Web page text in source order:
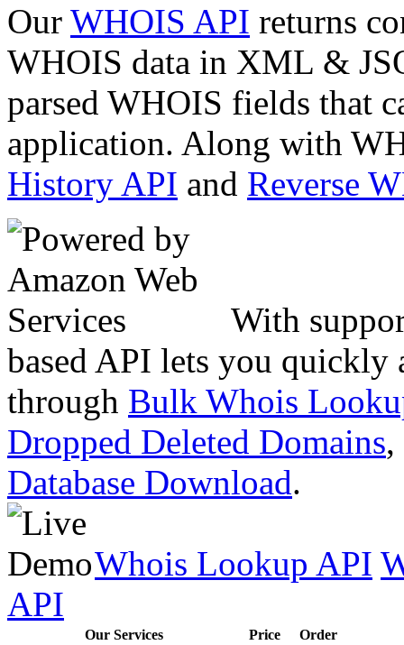
Our WHOIS API returns
WHOIS data in XML &
parsed WHOIS fields that
application. Along with
History API and Reverse
With
based API lets you quickly
through Bulk Whois
Dropped Deleted Domains,
Database Download.
Whois Lookup API
API
Our Services Price
Order